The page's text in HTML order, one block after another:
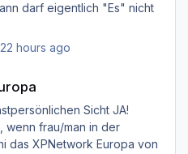
darf eigentlich "Es" nicht
rüberkommen,
22 hours ago
Sicht JA!
wenn frau/man in der
das XPNetwork Europa von